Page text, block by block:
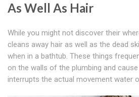
As Well As Hair
While you might not discover their
cleans away hair as well as the dead
when in a bathtub. These things
on the walls of the plumbing and
interrupts the actual movement water